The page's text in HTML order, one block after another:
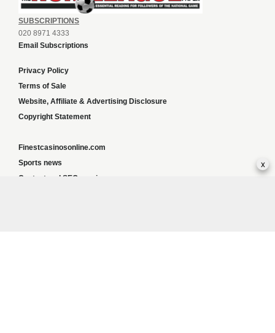
SUBSCRIPTIONS
020 8971 4333
Email Subscriptions
Privacy Policy
Terms of Sale
Website, Affiliate & Advertising Disclosure
Copyright Statement
Finestcasinosonline.com
Sports news
Content and SEO services
x